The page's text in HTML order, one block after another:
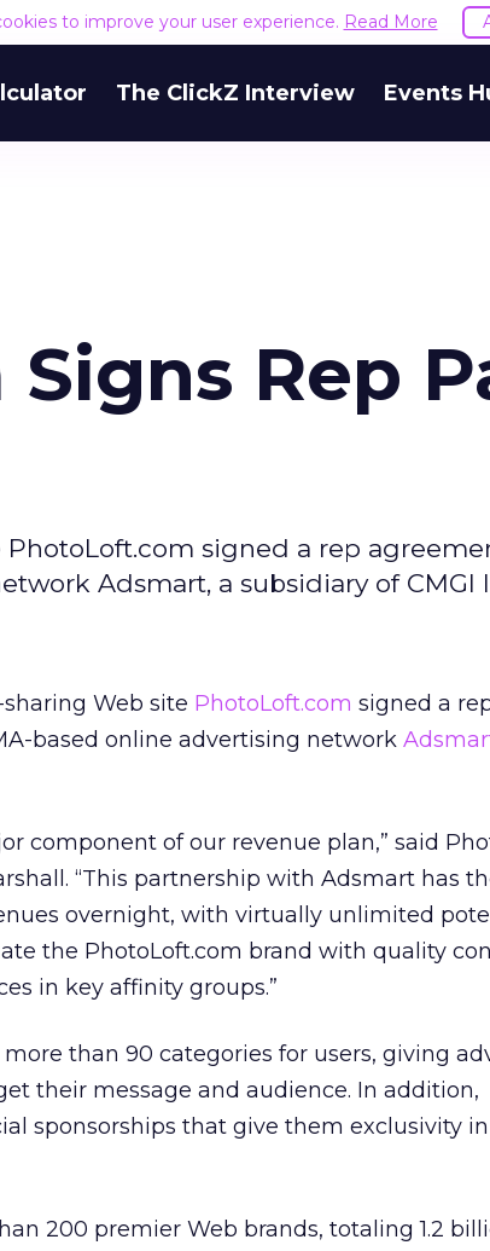
to improve your user experience. Read More
The ClickZ Interview Events
Rep
signed a rep
Adsmart, a subsidiary of CMGI
Web site PhotoLoft.com signed a
based online advertising network
component of our revenue plan,” said
“This partnership with Adsmart has
overnight, with virtually unlimited
the PhotoLoft.com brand with quality
in key affinity groups.”
than 90 categories for users, giving
their message and audience. In addition,
sponsorships that give them exclusivity
200 premier Web brands, totaling 1.2